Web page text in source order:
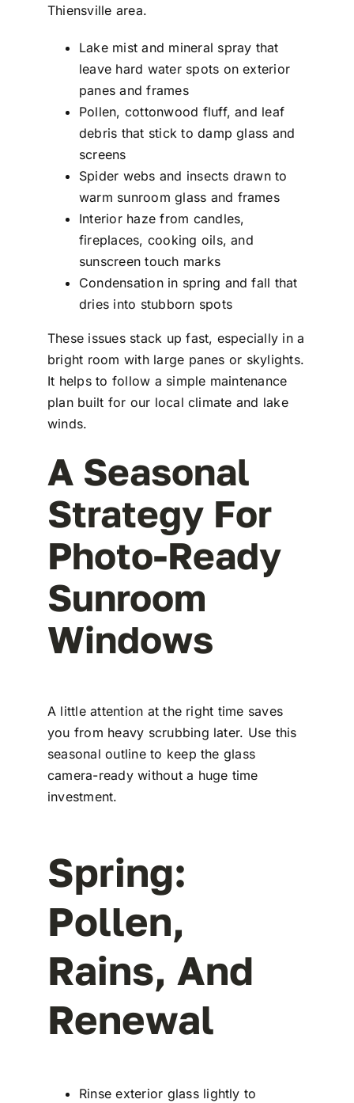
Thiensville area.
Lake mist and mineral spray that
leave hard water spots on exterior
panes and frames
Pollen, cottonwood fluff, and leaf
debris that stick to damp glass and
screens
Spider webs and insects drawn to
warm sunroom glass and frames
Interior haze from candles,
fireplaces, cooking oils, and
sunscreen touch marks
Condensation in spring and fall that
dries into stubborn spots
These issues stack up fast, especially in a
bright room with large panes or skylights.
It helps to follow a simple maintenance
plan built for our local climate and lake
winds.
A Seasonal
Strategy For
Photo-Ready
Sunroom
Windows
A little attention at the right time saves
you from heavy scrubbing later. Use this
seasonal outline to keep the glass
camera-ready without a huge time
investment.
Spring:
Pollen,
Rains, And
Renewal
Rinse exterior glass lightly to